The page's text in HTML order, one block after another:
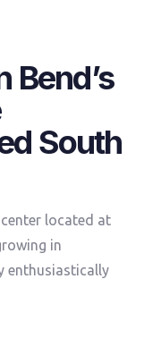
Bend’s
South
located at
in
enthusiastically